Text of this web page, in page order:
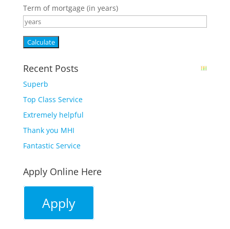
Term of mortgage (in years)
Recent Posts
Superb
Top Class Service
Extremely helpful
Thank you MHI
Fantastic Service
Apply Online Here
Apply